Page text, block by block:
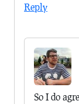
Reply
So I do